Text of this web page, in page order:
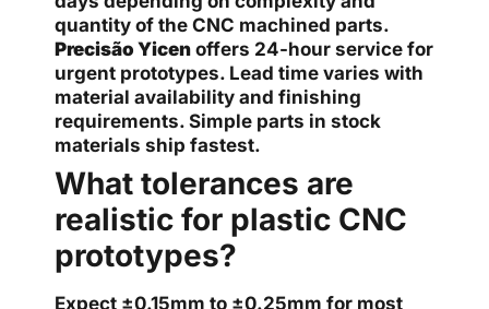
quantity of the CNC machined parts.
Precisão Yicen offers 24-hour service for
urgent prototypes. Lead time varies with
material availability and finishing
requirements. Simple parts in stock
materials ship fastest.
What tolerances are
realistic for plastic CNC
prototypes?
Expect ±0.15mm to ±0.25mm for most